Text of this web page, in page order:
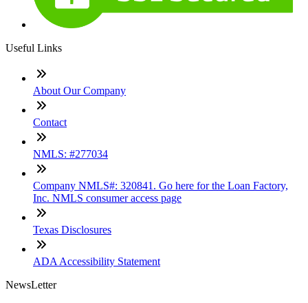
Useful Links
About Our Company
Contact
NMLS: #277034
Company NMLS#: 320841. Go here for the Loan Factory,
Inc. NMLS consumer access page
Texas Disclosures
ADA Accessibility Statement
NewsLetter